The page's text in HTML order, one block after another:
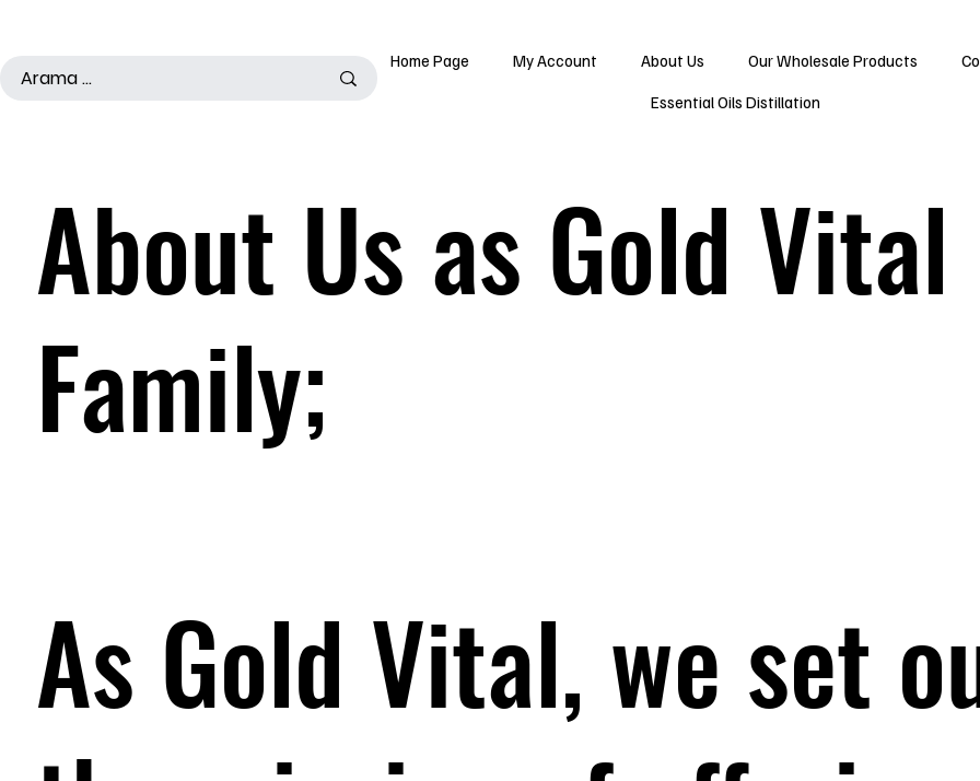
Home Page
My Account About Us Our Wholesale Products
Essential Oils Distillation
About Us as Gold Vital
Family;
As Gold Vital, we set